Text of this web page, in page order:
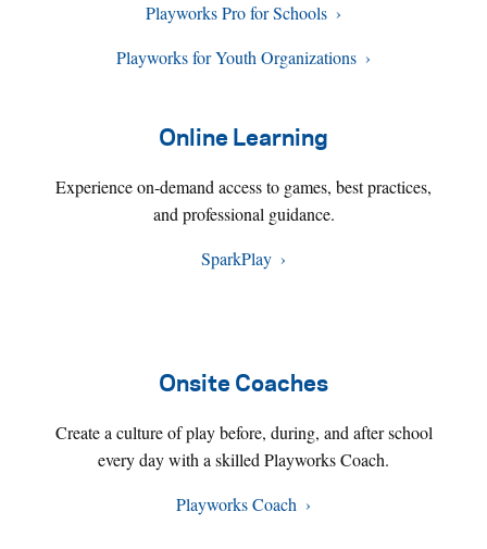
Playworks Pro for Schools
Playworks for Youth Organizations
Online Learning
Experience on-demand access to games, best practices,
and professional guidance.
SparkPlay
Onsite Coaches
Create a culture of play before, during, and after school
every day with a skilled Playworks Coach.
Playworks Coach